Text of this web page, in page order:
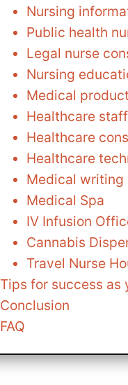
Nursing
Public health
Legal nurse
Nursing
Medical
Healthcare
Healthcare
Healthcare
Medical writing
Medical Spa
IV Infusion
Cannabis
Travel Nurse
Tips for success as
Conclusion
FAQ